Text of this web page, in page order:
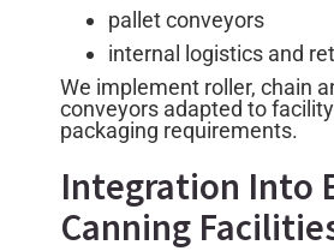
pallet conveyors
internal logistics and
We implement roller, chain
conveyors adapted to
packaging requirements.
Integration Into
Canning